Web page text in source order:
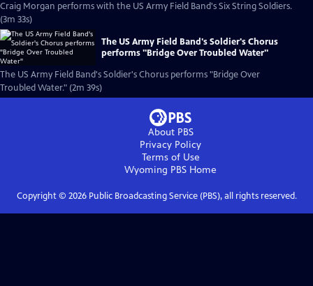
Craig Morgan performs with the US Army Field Band's Six String Soldiers.
(3m 33s)
The US Army Field Band's Soldier's Chorus
performs "Bridge Over Troubled Water"
The US Army Field Band's Soldier's Chorus performs "Bridge Over
Troubled Water." (2m 39s)
About PBS
Privacy Policy
Terms of Use
Wyoming PBS Home
Copyright © 2026Public Broadcasting Service (PBS), all rights reserved.